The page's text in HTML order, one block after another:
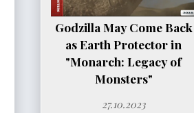
Godzilla May Come Back
as Earth Protector in
"Monarch: Legacy of
Monsters"
27.10.2023